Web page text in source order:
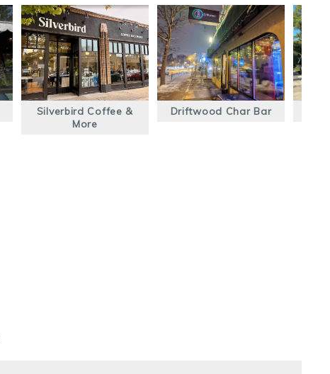
Silverbird Coffee &
More
Driftwood Char Bar